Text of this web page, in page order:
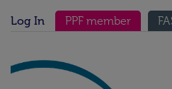
Log InSecondary
PPF member